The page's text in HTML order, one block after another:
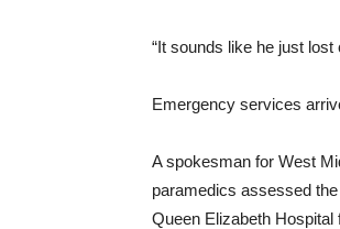
“It sounds like he just lost
Emergency services
A spokesman for West
paramedics assessed
Queen Elizabeth Hospital